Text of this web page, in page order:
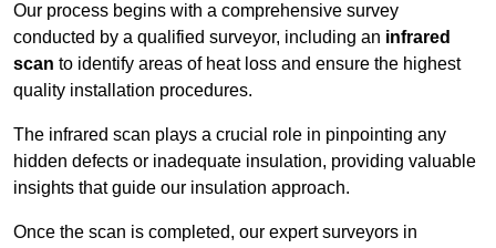
Our process begins with a comprehensive survey
conducted by a qualified surveyor, including an infrared
scan to identify areas of heat loss and ensure the highest
quality installation procedures.
The infrared scan plays a crucial role in pinpointing any
hidden defects or inadequate insulation, providing valuable
insights that guide our insulation approach.
Once the scan is completed, our expert surveyors in